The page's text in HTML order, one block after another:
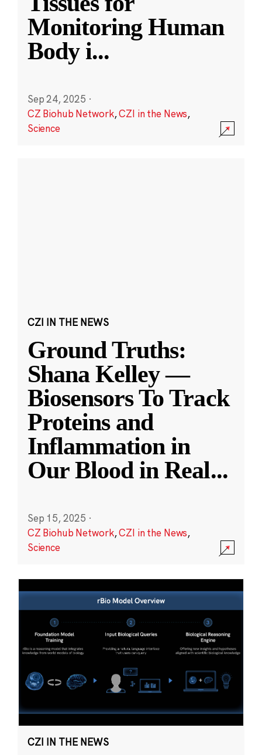
Monitoring Human
Body i...
Sep 24, 2025 ·
CZ Biohub Network,CZI in the News,
Science
CZI IN THE NEWS
Ground Truths:
Shana Kelley —
Biosensors To Track
Proteins and
Inflammation in
Our Blood in Real...
Sep 15, 2025 ·
CZ Biohub Network,CZI in the News,
Science
CZI IN THE NEWS